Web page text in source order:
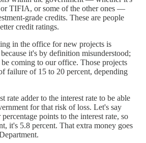
TIFIA, or some of the other ones —
grade credits. These are people
credit ratings.
in the office for new projects is
it's by definition misunderstood;
coming to our office. Those projects
failure of 15 to 20 percent, depending
rate adder to the interest rate to be able
for that risk of loss. Let's say
points to the interest rate, so
it's 5.8 percent. That extra money goes